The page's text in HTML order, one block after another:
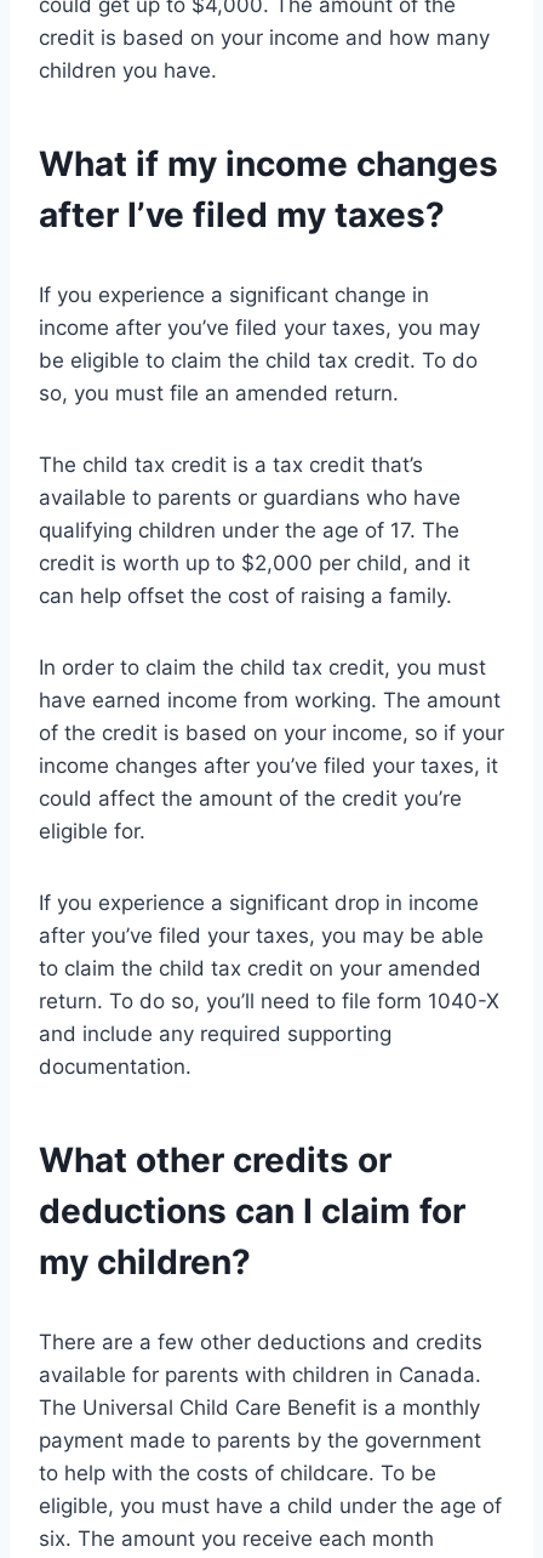
could get up to $4,000. The amount of the
credit is based on your income and how many
children you have.
What if my income changes
after I’ve filed my taxes?
If you experience a significant change in
income after you’ve filed your taxes, you may
be eligible to claim the child tax credit. To do
so, you must file an amended return.
The child tax credit is a tax credit that’s
available to parents or guardians who have
qualifying children under the age of 17. The
credit is worth up to $2,000 per child, and it
can help offset the cost of raising a family.
In order to claim the child tax credit, you must
have earned income from working. The amount
of the credit is based on your income, so if your
income changes after you’ve filed your taxes, it
could affect the amount of the credit you’re
eligible for.
If you experience a significant drop in income
after you’ve filed your taxes, you may be able
to claim the child tax credit on your amended
return. To do so, you’ll need to file form 1040-X
and include any required supporting
documentation.
What other credits or
deductions can I claim for
my children?
There are a few other deductions and credits
available for parents with children in Canada.
The Universal Child Care Benefit is a monthly
payment made to parents by the government
to help with the costs of childcare. To be
eligible, you must have a child under the age of
six. The amount you receive each month